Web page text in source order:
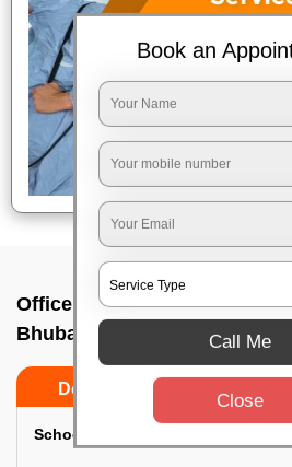
Office sanitizing agency In
Bhubaneswar
Do’s
School & College:
Book an
Call Me
Close